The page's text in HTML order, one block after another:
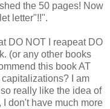
the 50 pages! Now
letter"!!".
DO NOT I reapeat DO
(or any other books
this book AT
I am
really like the idea of
don't have much more